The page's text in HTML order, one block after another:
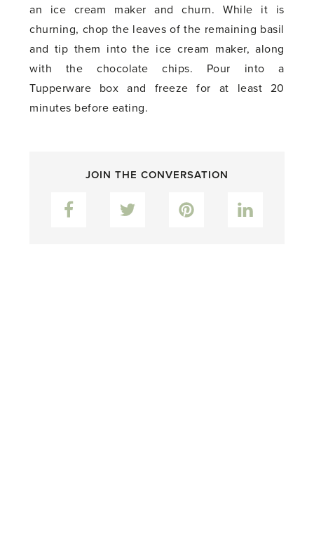
an ice cream maker and churn. While it is
churning, chop the leaves of the remaining basil
and tip them into the ice cream maker, along
with the chocolate chips. Pour into a
Tupperware box and freeze for at least 20
minutes before eating.
JOIN THE CONVERSATION
Facebook Pinterest